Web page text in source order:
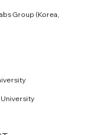
Group (Korea,